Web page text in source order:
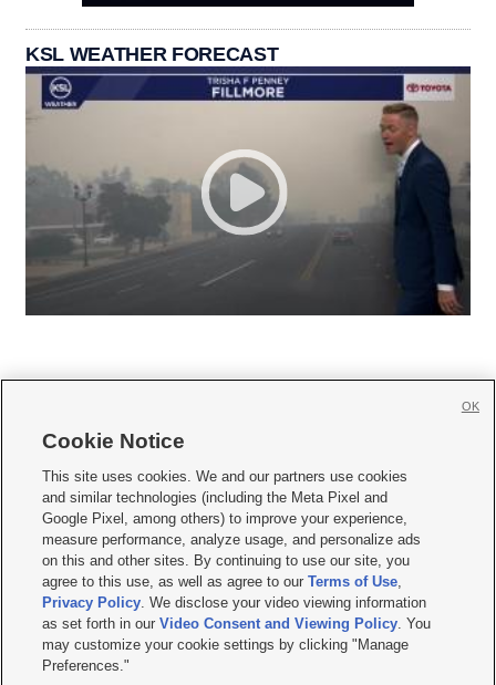
KSL WEATHER FORECAST
     
Mobile Apps| Newsletter|Advertise|Contact Us|Careers with KSL.com
Terms of use Privacy Statement| Video Consent Viewing Policy
Do Not Sell or Share My Data|EEO Public File Report| KSL-TV FCC Public File
KSL FM Radio FCC Public File|KSL AM Radio FCC Public File |FCC Applications
Closed Captioning Assistance
© 2026KSL Media| KSL Broadcasting Salt Lake City UT | Site hosted & managed
by KSL Media - a Deseret Media Company
Cookie Notice
This site uses cookies. We and our partners use cookies
and similar technologies (including the Meta Pixel and
Google Pixel, among others) to improve your experience,
measure performance, analyze usage, and personalize ads
on this and other sites. By continuing to use our site, you
agree to this use, as well as agree to ourTerms of Use,
Privacy Policy. We disclose your video viewing information
as set forth in ourVideo Consent and Viewing Policy. You
may customize your cookie settings by clicking "Manage
Preferences."
OK